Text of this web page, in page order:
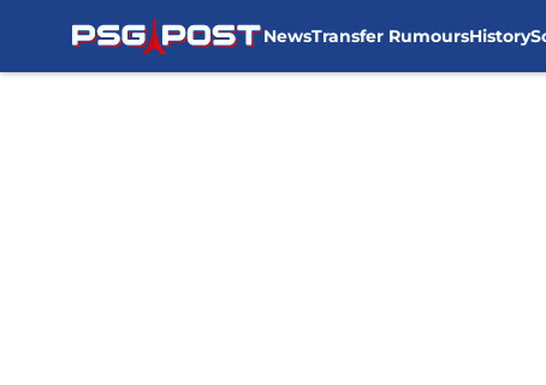
NewsTransfer RumoursHistory